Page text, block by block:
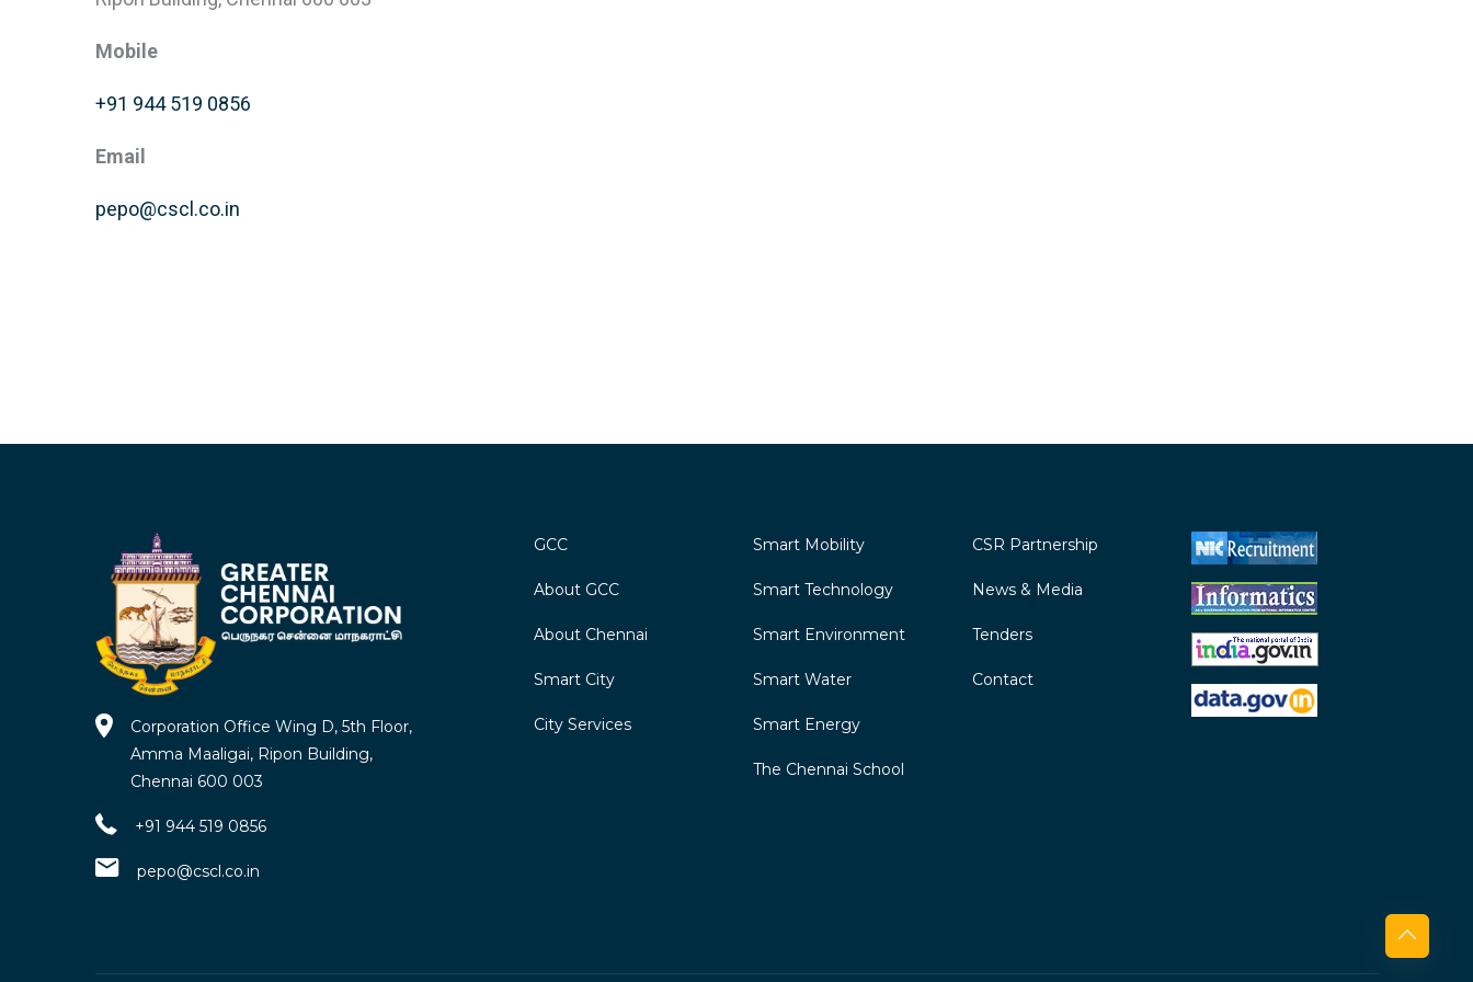
Mobile
+91 944 519 0856
Email
pepo@cscl.co.in
Corporation Office Wing D, 5th Floor,
Amma Maaligai, Ripon Building,
Chennai 600 003
+91 944 519 0856
pepo@cscl.co.in
GCC
About GCC
About Chennai
Smart City
City Services
Smart Mobility
Smart Technology
Smart Environment
Smart Water
Smart Energy
The Chennai School
CSR Partnership
News & Media
Tenders
Contact